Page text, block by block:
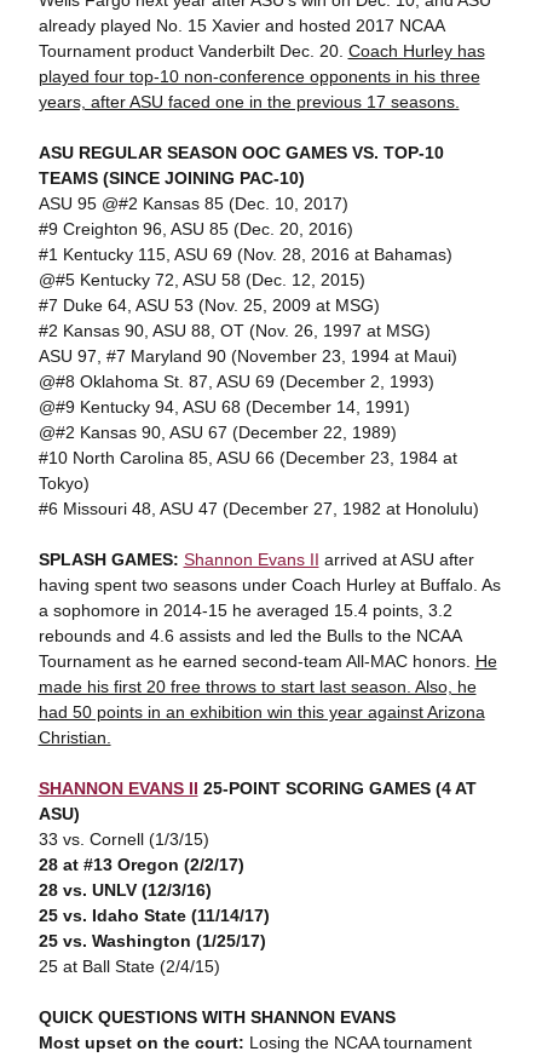
already played No. 15 Xavier and hosted 2017 NCAA
Tournament product Vanderbilt Dec. 20. Coach Hurley has
played four top-10 non-conference opponents in his three
years, after ASU faced one in the previous 17 seasons.
ASU REGULAR SEASON OOC GAMES VS. TOP-10
TEAMS (SINCE JOINING PAC-10)
ASU 95 @#2 Kansas 85 (Dec. 10, 2017)
#9 Creighton 96, ASU 85 (Dec. 20, 2016)
#1 Kentucky 115, ASU 69 (Nov. 28, 2016 at Bahamas)
@#5 Kentucky 72, ASU 58 (Dec. 12, 2015)
#7 Duke 64, ASU 53 (Nov. 25, 2009 at MSG)
#2 Kansas 90, ASU 88, OT (Nov. 26, 1997 at MSG)
ASU 97, #7 Maryland 90 (November 23, 1994 at Maui)
@#8 Oklahoma St. 87, ASU 69 (December 2, 1993)
@#9 Kentucky 94, ASU 68 (December 14, 1991)
@#2 Kansas 90, ASU 67 (December 22, 1989)
#10 North Carolina 85, ASU 66 (December 23, 1984 at
Tokyo)
#6 Missouri 48, ASU 47 (December 27, 1982 at Honolulu)
SPLASH GAMES: Shannon Evans II arrived at ASU after
having spent two seasons under Coach Hurley at Buffalo. As
a sophomore in 2014-15 he averaged 15.4 points, 3.2
rebounds and 4.6 assists and led the Bulls to the NCAA
Tournament as he earned second-team All-MAC honors. He
made his first 20 free throws to start last season. Also, he
had 50 points in an exhibition win this year against Arizona
Christian.
SHANNON EVANS II 25-POINT SCORING GAMES (4 AT
ASU)
33 vs. Cornell (1/3/15)
28 at #13 Oregon (2/2/17)
28 vs. UNLV (12/3/16)
25 vs. Idaho State (11/14/17)
25 vs. Washington (1/25/17)
25 at Ball State (2/4/15)
QUICK QUESTIONS WITH SHANNON EVANS
Most upset on the court: Losing the NCAA tournament